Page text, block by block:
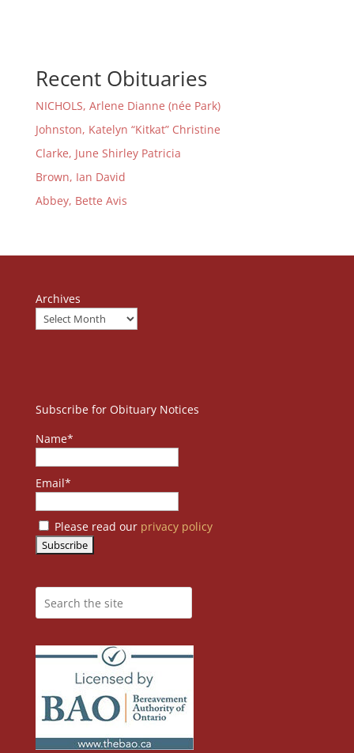
Recent Obituaries
NICHOLS, Arlene Dianne (née Park)
Johnston, Katelyn “Kitkat” Christine
Clarke, June Shirley Patricia
Brown, Ian David
Abbey, Bette Avis
Archives
Subscribe for Obituary Notices
Name*
Email*
Please read our privacy policy